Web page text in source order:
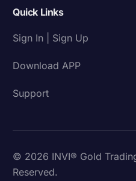
Quick Links
Sign In | Sign Up
Download APP
Support
© 2026 INVI® Gold
Reserved.